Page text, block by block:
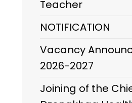
Teacher
NOTIFICATION
Vacancy
2026-2027
Joining of the